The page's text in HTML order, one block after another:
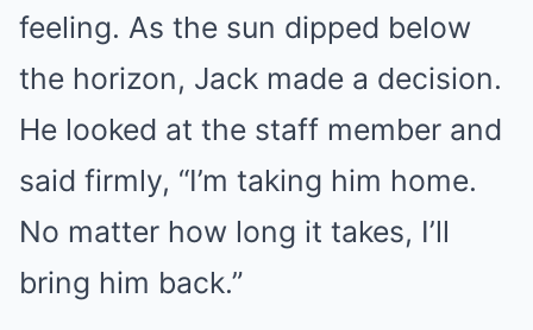
feeling. As the sun dipped below
the horizon, Jack made a decision.
He looked at the staff member and
said firmly, “I’m taking him home.
No matter how long it takes, I’ll
bring him back.”